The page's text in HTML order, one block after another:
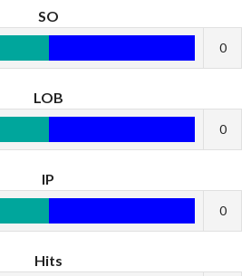
SO
0
LOB
0
IP
0
Hits